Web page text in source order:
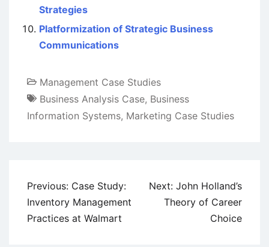
Strategies
Platformization of Strategic Business
Communications
Management Case Studies
Business Analysis Case, Business
Information Systems, Marketing Case Studies
Post
navigation
Previous: Case Study:
Inventory Management
Practices at Walmart
Next: John Holland’s
Theory of Career
Choice